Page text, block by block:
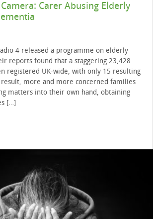
Carer Abusing Elderly
4 released a programme on elderly
reports found that a staggering 23,428
registered UK-wide, with only 15 resulting
more and more concerned families
matters into their own hand, obtaining
[…]